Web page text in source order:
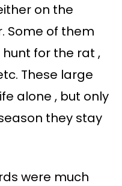
on the
Some of them
for the rat ,
These large
alone , but only
they stay
were much